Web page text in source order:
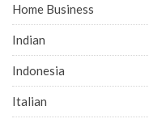
Home Business
Indian
Indonesia
Italian